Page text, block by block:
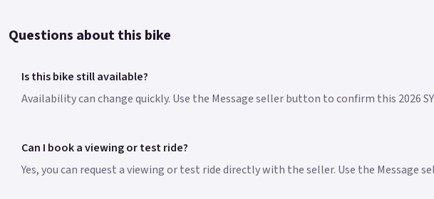
Questions about this bike
Is this bike still available?
Availability can change quickly. Use the Message seller button to confirm this 2026
Can I book a viewing or test ride?
Yes, you can request a viewing or test ride directly with the seller. Use the Message